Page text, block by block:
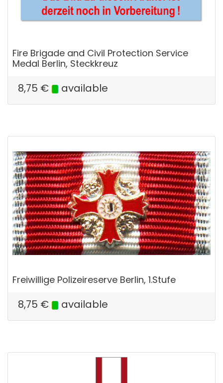
Fire Brigade and Civil Protection Service
Medal Berlin, Steckkreuz
8,75 € available
Freiwillige Polizeireserve Berlin, 1.Stufe
8,75 € available